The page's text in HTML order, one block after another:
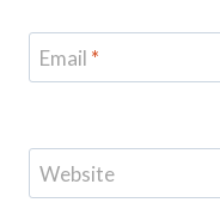
Email *
Website